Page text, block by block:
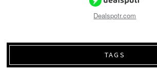
Dealspotr.com
TAGS